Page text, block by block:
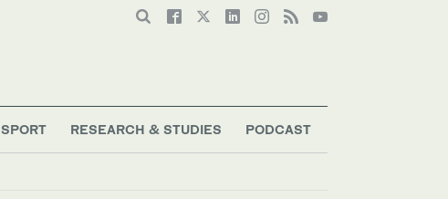
SPORT RESEARCH & STUDIES PODCAST